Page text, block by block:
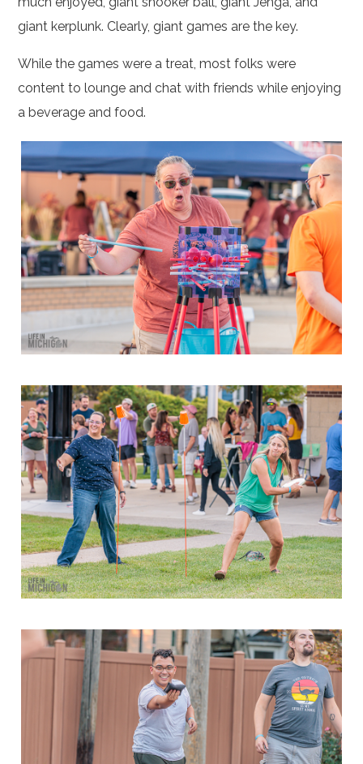
giant kerplunk. Clearly, giant games are the key.
While the games were a treat, most folks were
content to lounge and chat with friends while enjoying
a beverage and food.